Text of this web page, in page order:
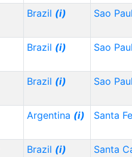
Brazil (i) Sao
Brazil (i) Sao
Brazil (i) Sao
Argentina (i) Santa
Brazil (i) Santa